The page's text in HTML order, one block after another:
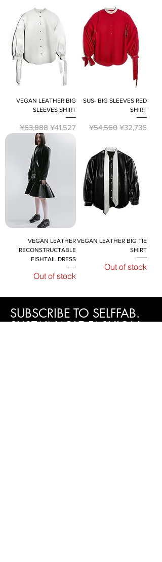
VEGAN LEATHER BIG
SLEEVES SHIRT
Regular Price
¥63,888 Sale Price
¥41,527
SUS- BIG SLEEVES RED
SHIRT
Regular Price
¥54,560 Sale Price
¥32,736
VEGAN LEATHER
RECONSTRUCTABLE
FISHTAIL DRESS
Out of stock
VEGAN LEATHER BIG TIE
SHIRT
Out of stock
SUBSCRIBE TO SELFFAB.
SUSTAINABLE FASHION